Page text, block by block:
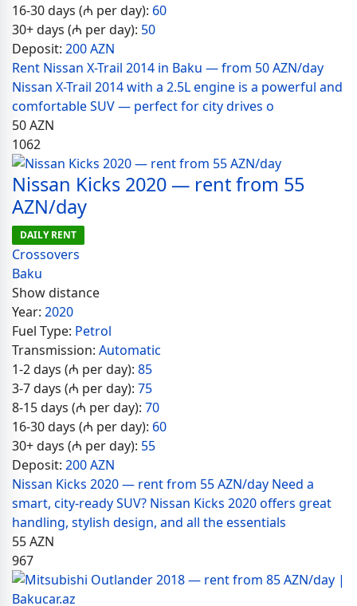
16-30 days (₼ per day): 60
30+ days (₼ per day): 50
Deposit: 200 AZN
Rent Nissan X-Trail 2014 in Baku — from 50 AZN/day
Nissan X-Trail 2014 with a 2.5L engine is a powerful and
comfortable SUV — perfect for city drives o
50AZN
1062
Nissan Kicks 2020 — rent from 55
AZN/day
DAILY RENT
Crossovers
Baku
Show distance
Year: 2020
Fuel Type: Petrol
Transmission: Automatic
1-2 days (₼ per day): 85
3-7 days (₼ per day): 75
8-15 days (₼ per day): 70
16-30 days (₼ per day): 60
30+ days (₼ per day): 55
Deposit: 200 AZN
Nissan Kicks 2020 — rent from 55 AZN/day Need a
smart, city-ready SUV? Nissan Kicks 2020 offers great
handling, stylish design, and all the essentials
55AZN
967